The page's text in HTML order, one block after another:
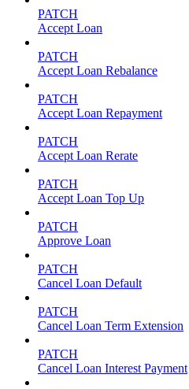
PATCH
Accept Loan
PATCH
Accept Loan Rebalance
PATCH
Accept Loan Repayment
PATCH
Accept Loan Rerate
PATCH
Accept Loan Top Up
PATCH
Approve Loan
PATCH
Cancel Loan Default
PATCH
Cancel Loan Term Extension
PATCH
Cancel Loan Interest Payment